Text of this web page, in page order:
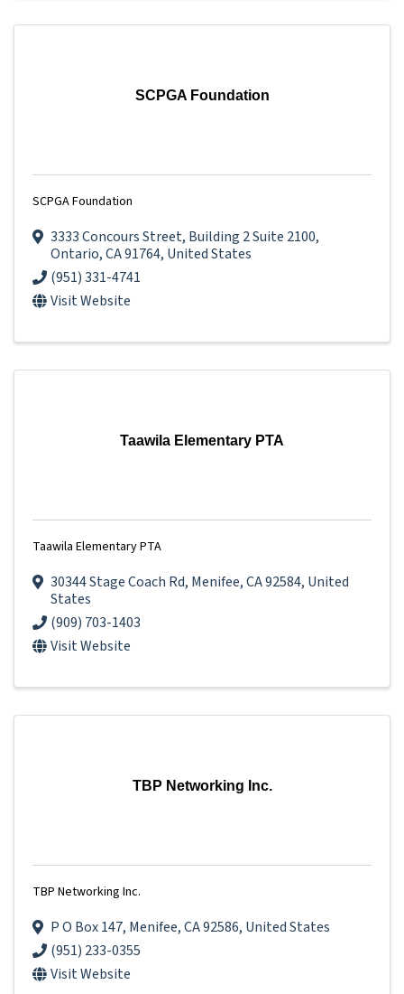
SCPGA Foundation
SCPGA Foundation
3333 Concours Street, Building 2 Suite 2100,
Ontario,CA91764, United States
(951) 331-4741
Visit Website
Taawila Elementary PTA
Taawila Elementary PTA
30344 Stage Coach Rd, Menifee,CA92584, United
States
(909) 703-1403
Visit Website
TBP Networking Inc.
TBP Networking Inc.
P O Box 147, Menifee,CA92586, United States
(951) 233-0355
Visit Website